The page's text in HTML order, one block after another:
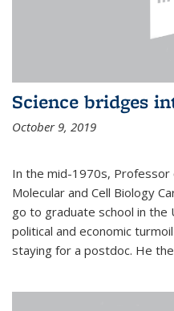
Science bridges
October 9, 2019
In the mid-1970s, Professor
Molecular and Cell Biology
go to graduate school in
political and economic
staying for a postdoc. He